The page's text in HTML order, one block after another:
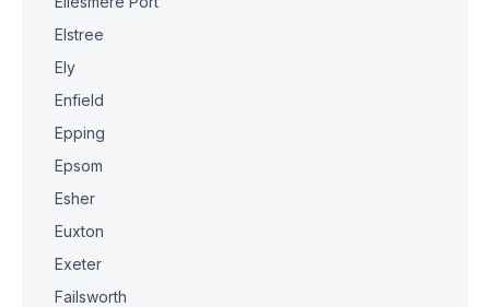
Elstree
Ely
Enfield
Epping
Epsom
Esher
Euxton
Exeter
Failsworth